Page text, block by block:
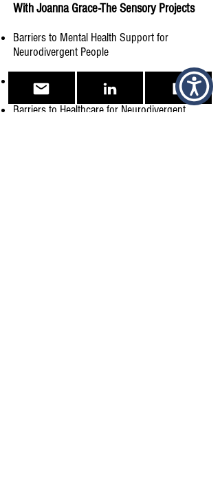
With Joanna Grace-The Sensory Projects​
Barriers to Mental Health Support for
Neurodivergent People​
Being a Neurodivergent Parent​
Barriers to Healthcare for Neurodivergent